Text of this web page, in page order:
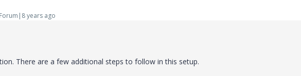
years ago
There are a few additional steps to follow in this setup.